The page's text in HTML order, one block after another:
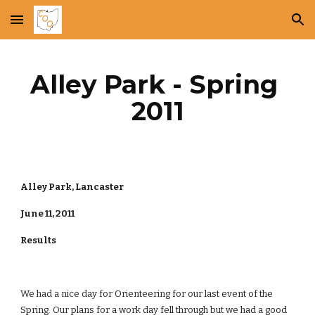
Skip to main content Skip to navigation
Alley Park - Spring
2011
Alley Park, Lancaster
June 11, 2011
Results
We had a nice day for Orienteering for our last event of the
Spring. Our plans for a work day fell through but we had a good